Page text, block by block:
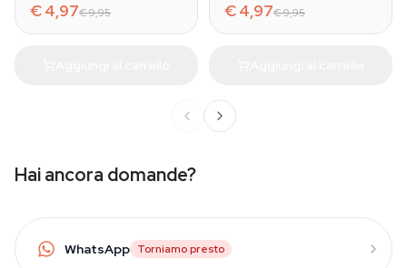
€ 4,97€ 9,95 € 4,97€ 9,95
Hai ancora domande?
WhatsApp Torniamo presto